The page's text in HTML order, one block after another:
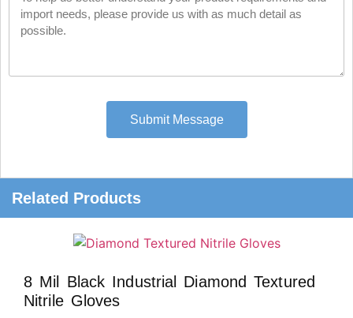
Submit Message
Related Products
8 Mil Black Industrial Diamond Textured
Nitrile Gloves